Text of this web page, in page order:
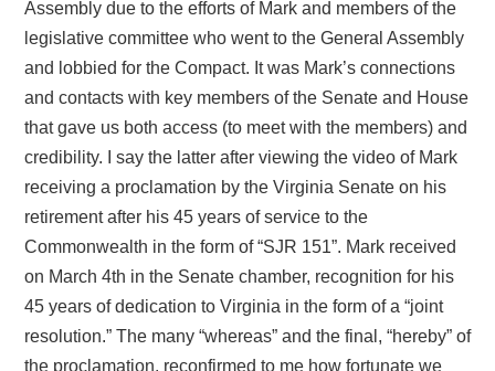
Assembly due to the efforts of Mark and members of the
legislative committee who went to the General Assembly
and lobbied for the Compact. It was Mark’s connections
and contacts with key members of the Senate and House
that gave us both access (to meet with the members) and
credibility. I say the latter after viewing the video of Mark
receiving a proclamation by the Virginia Senate on his
retirement after his 45 years of service to the
Commonwealth in the form of “SJR 151”. Mark received
on March 4th in the Senate chamber, recognition for his
45 years of dedication to Virginia in the form of a “joint
resolution.” The many “whereas” and the final, “hereby” of
the proclamation, reconfirmed to me how fortunate we